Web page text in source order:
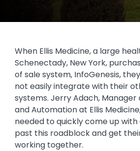
Text
When Ellis Medicine, a large
Schenectady, New York,
of sale system, InfoGenesis,
not easily integrate with their
systems. Jerry Adach, Manager
and Automation at Ellis
needed to quickly come up
past this roadblock and get
working together.